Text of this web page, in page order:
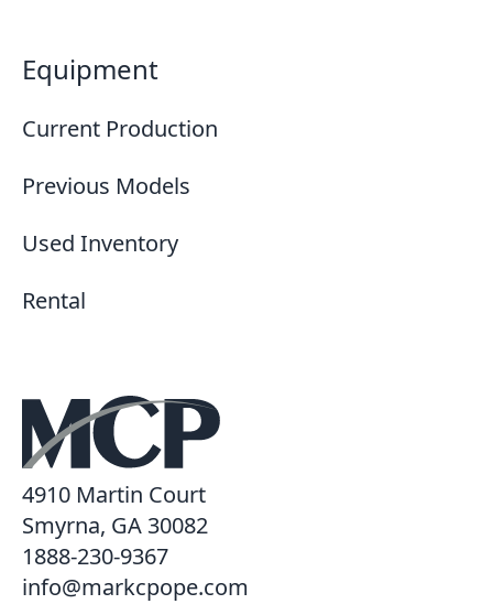
4910 Martin Court
Smyrna, GA 30082
1888-230-9367
info@markcpope.com
Equipment
Current Production
Previous Models
Used Inventory
Rental